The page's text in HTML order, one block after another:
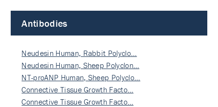
Antibodies
Neudesin Human, Rabbit Polyclo…
Neudesin Human, Sheep Polyclon…
NT-proANP Human, Sheep Polyclo…
Connective Tissue Growth Facto…
Connective Tissue Growth Facto…